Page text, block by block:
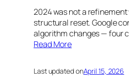
2024 was not a refinement
structural reset. Google
algorithm changes — four
Read More
Last updated onApril 15, 2026